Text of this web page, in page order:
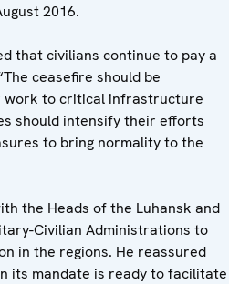
2016.
that civilians continue to pay a
ceasefire should be
work to critical infrastructure
should intensify their efforts
to bring normality to the
the Heads of the Luhansk and
Civilian Administrations to
in the regions. He reassured
its mandate is ready to facilitate